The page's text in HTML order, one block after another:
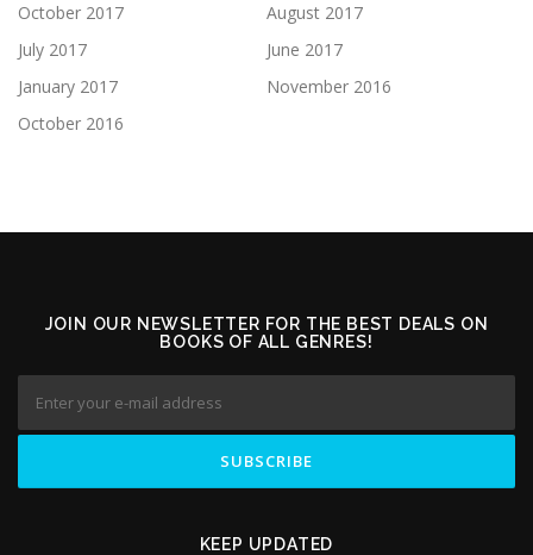
October 2017
August 2017
July 2017
June 2017
January 2017
November 2016
October 2016
JOIN OUR NEWSLETTER FOR THE BEST DEALS ON
BOOKS OF ALL GENRES!
KEEP UPDATED